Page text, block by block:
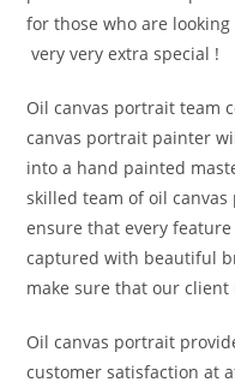
for those who are
very very extra special !
Oil canvas portrait team
canvas portrait painter
into a hand painted
skilled team of oil
ensure that every
captured with beautiful
make sure that our
Oil canvas portrait
customer satisfaction at